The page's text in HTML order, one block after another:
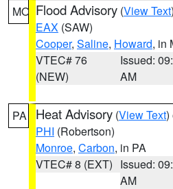
MO Flood Advisory (View Text
EAX (SAW)
Cooper, Saline, Howard, in
VTEC# 76
(NEW)
Issued:
AM
PA Heat Advisory (View Text)
PHI (Robertson)
Monroe, Carbon, in PA
VTEC# 8 (EXT) Issued:
AM